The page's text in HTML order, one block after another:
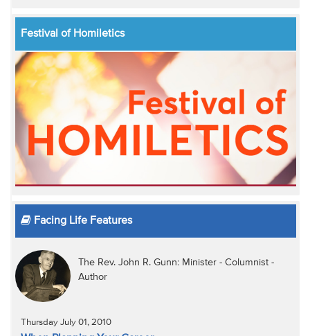
Festival of Homiletics
Facing Life Features
The Rev. John R. Gunn: Minister - Columnist -
Author
Thursday July 01, 2010